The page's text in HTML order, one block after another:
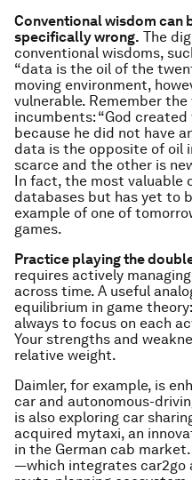
Conventional wisdom can
specifically wrong. The
conventional wisdoms,
“data is the oil of the
moving environment,
vulnerable. Remember
incumbents: “God
because he did not have
data is the opposite of oil
scarce and the other is
In fact, the most valuable
databases but has yet to
example of one of
games.
Practice playing the
requires actively
across time. A useful
equilibrium in game
always to focus on each
Your strengths and
relative weight.
Daimler, for example, is
car and autonomous-
is also exploring car
acquired mytaxi, an
in the German cab
—which integrates car2go